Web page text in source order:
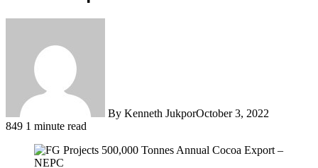
By Kenneth JukporOctober 3, 2022
849 1 minute read